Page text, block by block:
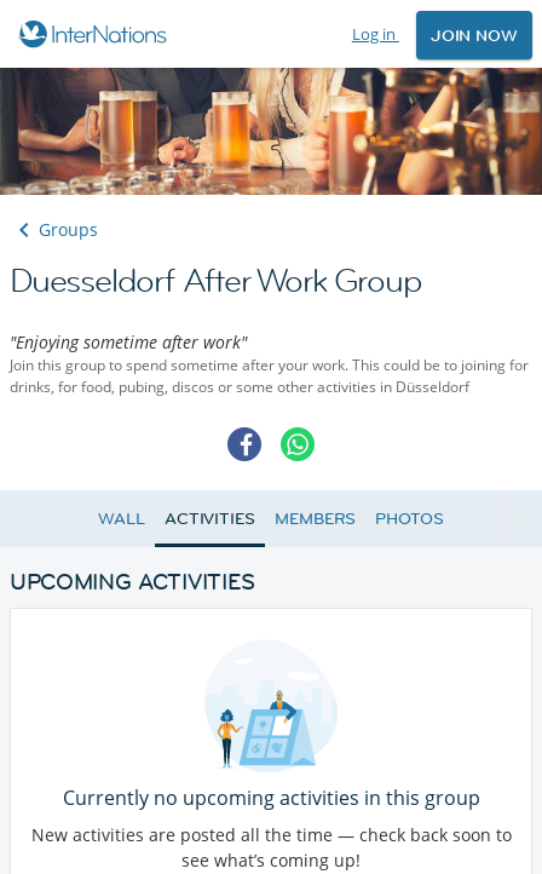
Log in JOIN NOW
Groups
Duesseldorf After Work Group
"Enjoying sometime after work"
Join this group to spend sometime after your work. This could be to joining for
drinks, for food, pubing, discos or some other activities in Düsseldorf
WALL ACTIVITIES MEMBERS PHOTOS
UPCOMING ACTIVITIES
Currently no upcoming activities in this group
New activities are posted all the time — check back soon to
see what’s coming up!